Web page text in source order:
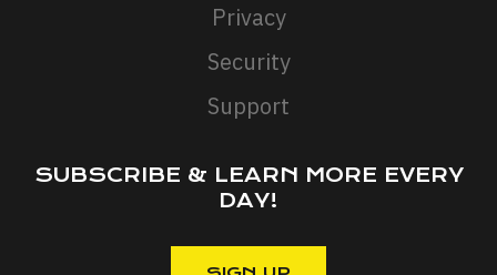
Privacy
Security
Support
SUBSCRIBE & LEARN MORE EVERY
DAY!